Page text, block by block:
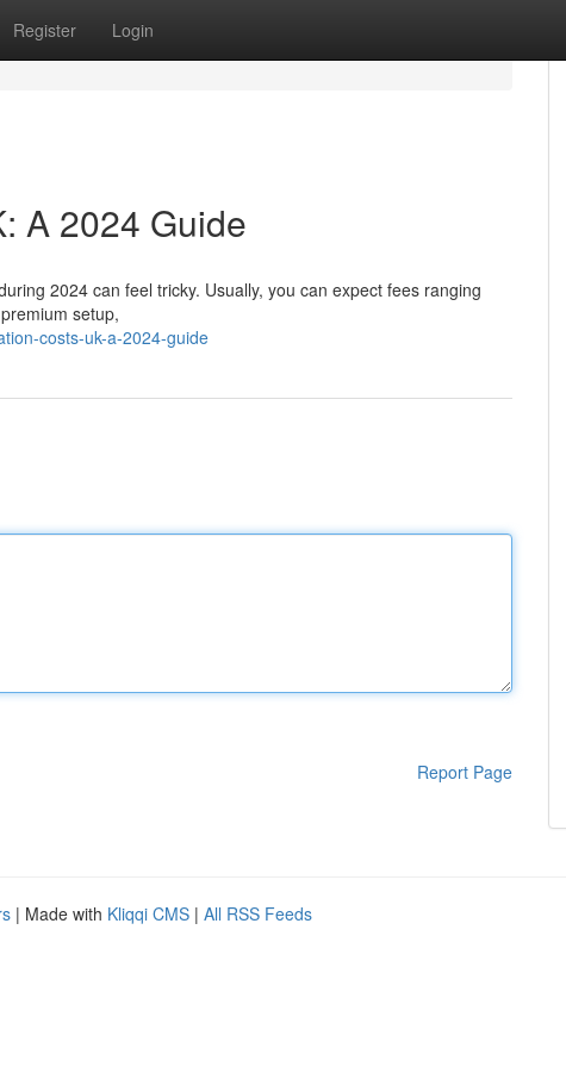
Register Login
A 2024 Guide
2024 can feel tricky. Usually, you can expect fees ranging
setup,
costs-uk-a-2024-guide
Report Page
| Made with Kliqqi CMS | All RSS Feeds